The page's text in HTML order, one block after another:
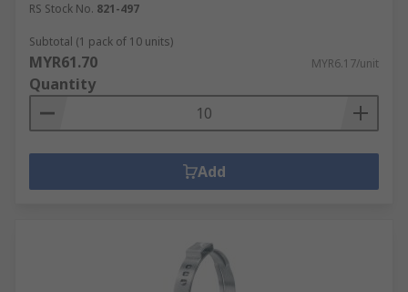
RS Stock No. 821-497
Subtotal (1 pack of 10 units)
MYR61.70 MYR6.17/unit
Quantity
Add